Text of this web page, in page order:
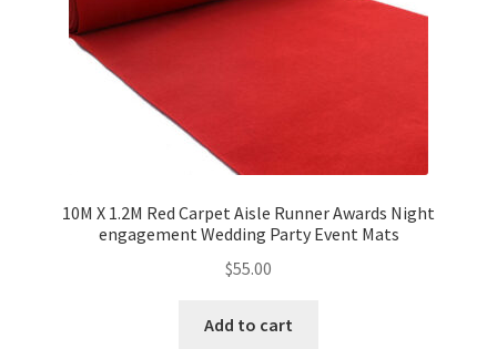
10M X 1.2M Red Carpet Aisle Runner Awards Night
engagement Wedding Party Event Mats
$55.00
Add to cart